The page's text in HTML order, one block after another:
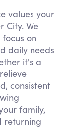
values your
City. We
on
daily needs
it's a
consistent
family,
returning